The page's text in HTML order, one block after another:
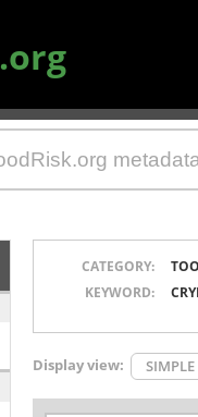
.org
CATEGORY:
KEYWORD:
Display view: SIMPLE